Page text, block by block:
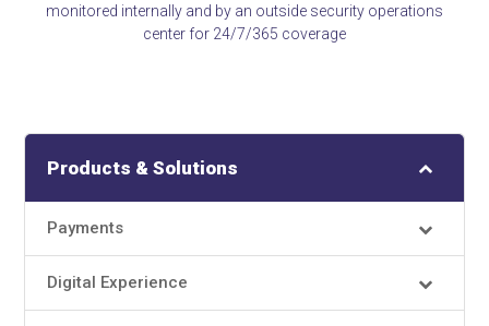
monitored internally and by an outside security operations
center for 24/7/365 coverage
Products & Solutions
Payments
Digital Experience